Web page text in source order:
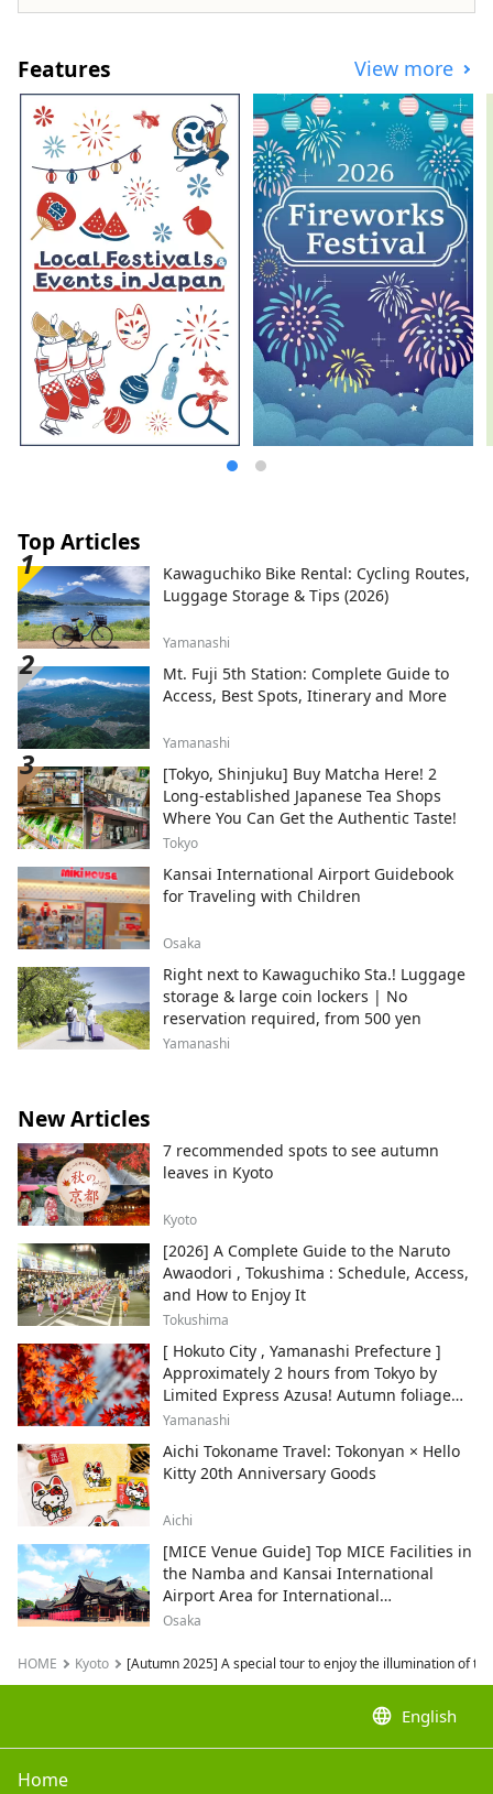
for private viewing. The average size of
guest rooms is 42 square meters, spacious
enough to accommodate large suitcases,
and equipped with comfortable sofas.
There are a variety of restaurants in the
hotel, including western food, teppanyaki
(wagyu), traditional Japanese, Chinese,
and a bar lounge. This is a hotel where
you can arrange everything about Kyoto,
including gourmet food and Kyoto-like
experiences.
Features View more
Top Articles
Kawaguchiko Bike Rental: Cycling Routes,
Luggage Storage & Tips (2026)
Yamanashi
Mt. Fuji 5th Station: Complete Guide to
Access, Best Spots, Itinerary and More
Yamanashi
[Tokyo, Shinjuku] Buy Matcha Here! 2
Long-established Japanese Tea Shops
Where You Can Get the Authentic Taste!
Tokyo
Kansai International Airport Guidebook
for Traveling with Children
Osaka
Right next to Kawaguchiko Sta.! Luggage
storage & large coin lockers | No
reservation required, from 500 yen
Yamanashi
New Articles
7 recommended spots to see autumn
leaves in Kyoto
Kyoto
[2026] A Complete Guide to the Naruto
Awaodori , Tokushima : Schedule, Access,
and How to Enjoy It
Tokushima
[ Hokuto City , Yamanashi Prefecture ]
Approximately 2 hours from Tokyo by
Limited Express Azusa! Autumn foliage
and recommended sightseeing spots.
Yamanashi
Aichi Tokoname Travel: Tokonyan × Hello
Kitty 20th Anniversary Goods
Aichi
[MICE Venue Guide] Top MICE Facilities in
the Namba and Kansai International
Airport Area for International
Conferences and Corporate Events
Osaka
HOME Kyoto [Autumn 2025] A special tour to enjoy the illumination of
language English
Home